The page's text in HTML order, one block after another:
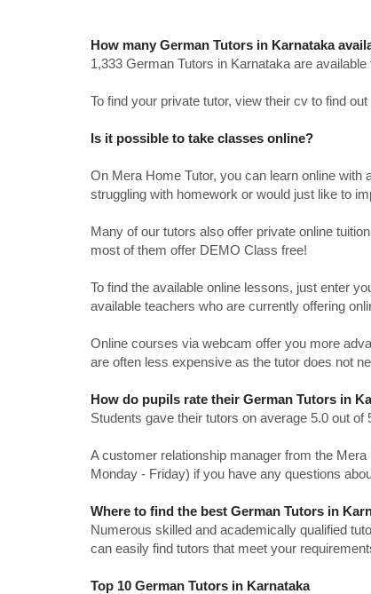
How many German Tutors in Karnataka
1,333 German Tutors in Karnataka are
To find your private tutor, view their cv to find
Is it possible to take classes online?
On Mera Home Tutor, you can learn online
struggling with homework or would just like to
Many of our tutors also offer private online
most of them offer DEMO Class free!
To find the available online lessons, just enter
available teachers who are currently offering
Online courses via webcam offer you more
are often less expensive as the tutor does not
How do pupils rate their German Tutors in
Students gave their tutors on average 5.0 out
A customer relationship manager from the
Monday - Friday) if you have any questions
Where to find the best German Tutors in
Numerous skilled and academically qualified
can easily find tutors that meet your
Top 10 German Tutors in Karnataka